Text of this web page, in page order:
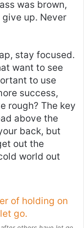
was brown,
give up. Never
stay focused.
want to see
to use
success,
rough? The key
above the
back, but
out the
world out